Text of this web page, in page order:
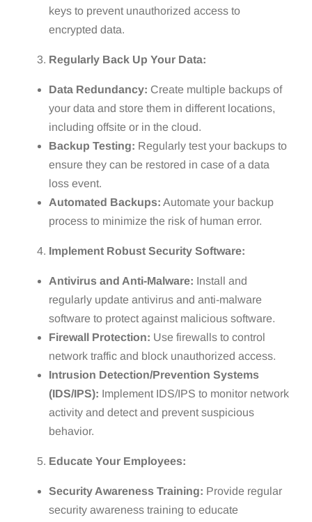
keys to prevent unauthorized access to
encrypted data.
Regularly Back Up Your Data:
Data Redundancy: Create multiple backups of
your data and store them in different locations,
including offsite or in the cloud.
Backup Testing: Regularly test your backups to
ensure they can be restored in case of a data
loss event.
Automated Backups: Automate your backup
process to minimize the risk of human error.
Implement Robust Security Software:
Antivirus and Anti-Malware: Install and
regularly update antivirus and anti-malware
software to protect against malicious software.
Firewall Protection: Use firewalls to control
network traffic and block unauthorized access.
Intrusion Detection/Prevention Systems
(IDS/IPS): Implement IDS/IPS to monitor network
activity and detect and prevent suspicious
behavior.
Educate Your Employees:
Security Awareness Training: Provide regular
security awareness training to educate